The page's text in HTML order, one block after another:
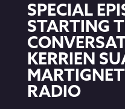
SPECIAL
STARTING
KERRIEN
RADIO